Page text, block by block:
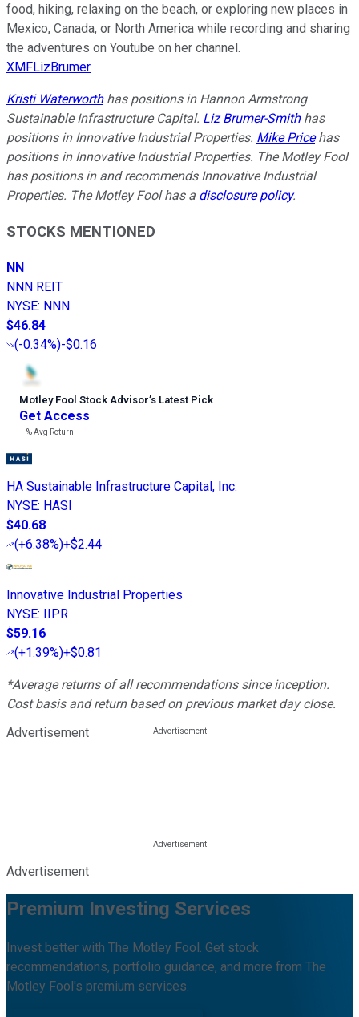
food, hiking, relaxing on the beach, or exploring new places in
Mexico, Canada, or North America while recording and sharing
the adventures on Youtube on her channel.
XMFLizBrumer
Kristi Waterworthhas positions in Hannon Armstrong
Sustainable Infrastructure Capital. Liz Brumer-Smithhas
positions in Innovative Industrial Properties. Mike Pricehas
positions in Innovative Industrial Properties. The Motley Fool
has positions in and recommends Innovative Industrial
Properties. The Motley Fool has a disclosure policy.
STOCKS MENTIONED
NN
NNN REIT
NYSE: NNN
$46.84
(-0.34%)-$0.16
Motley Fool Stock Advisor’s Latest Pick
Get Access
---%Avg Return
HA Sustainable Infrastructure Capital, Inc.
NYSE: HASI
$40.68
(+6.38%)+$2.44
Innovative Industrial Properties
NYSE: IIPR
$59.16
(+1.39%)+$0.81
*Average returns of all recommendations since inception.
Cost basis and return based on previous market day close.
Advertisement
Advertisement
Premium Investing Services
Invest better with The Motley Fool. Get stock
recommendations, portfolio guidance, and more from The
Motley Fool's premium services.